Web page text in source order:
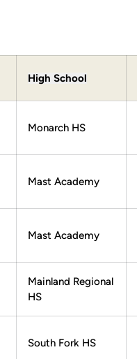
High School
Monarch HS
Mast Academy
Mast Academy
Mainland Regional
HS
South Fork HS